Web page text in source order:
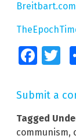
Breitbart.com
Facebook
Submit a
Tagged
communism,